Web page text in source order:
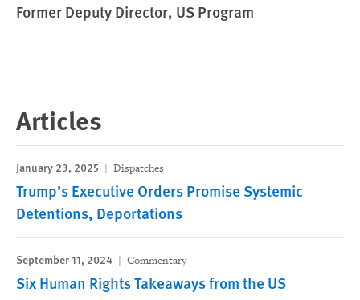
Former Deputy Director, US Program
Articles
January 23, 2025 Dispatches
Trump’s Executive Orders Promise Systemic
Detentions, Deportations
September 11, 2024 Commentary
Six Human Rights Takeaways from the US